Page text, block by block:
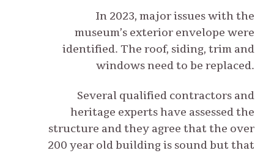
In 2023, major issues with the
museum’s exterior envelope were
identified. The roof, siding, trim and
windows need to be replaced.
Several qualified contractors and
heritage experts have assessed the
structure and they agree that the over
200 year old building is sound but that